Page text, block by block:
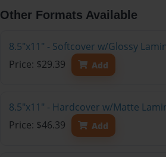
Other Formats Available
8.5"x11" - Softcover w/Glossy
Price: $29.39
Add
8.5"x11" - Hardcover w/Matte
Price: $46.39
Add